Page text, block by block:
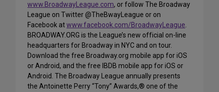
www.BroadwayLeague.com, or follow The Broadway
League on Twitter @TheBwayLeague or on
Facebook atwww.facebook.com/BroadwayLeague
BROADWAY.ORG is the League’s new official on-line
headquarters for Broadway in NYC and on tour.
Download the free Broadway.org mobile app for iOS
or Android, and the free IBDB mobile app for iOS or
Android. The Broadway League annually presents
the Antoinette Perry “Tony” Awards,® one of the